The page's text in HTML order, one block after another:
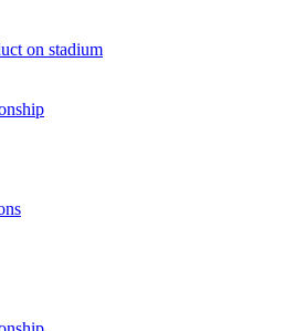
on stadium